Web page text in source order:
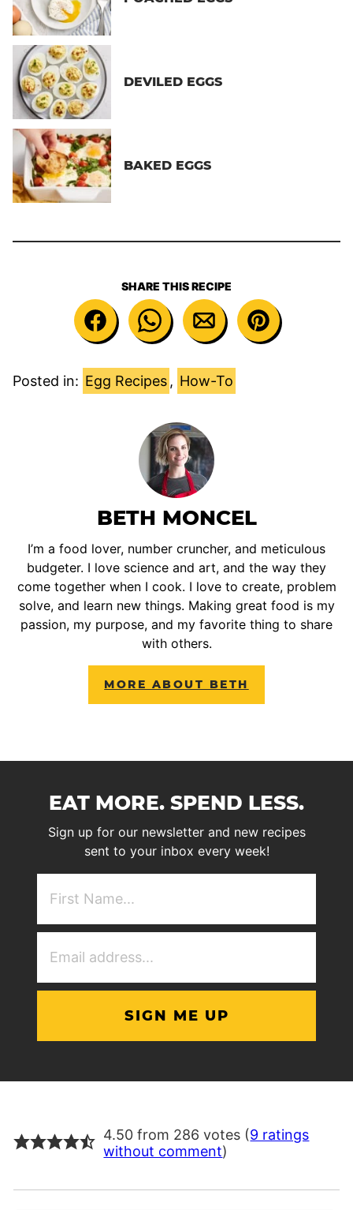
DEVILED EGGS
BAKED EGGS
SHARE THIS RECIPE
Posted in: Egg Recipes , How-To
BETH MONCEL
I’m a food lover, number cruncher, and meticulous
budgeter. I love science and art, and the way they
come together when I cook. I love to create, problem
solve, and learn new things. Making great food is my
passion, my purpose, and my favorite thing to share
with others.
MORE ABOUT BETH
EAT MORE. SPEND LESS.
Sign up for our newsletter and new recipes
sent to your inbox every week!
4.50 from 286 votes (9 ratings
without comment)